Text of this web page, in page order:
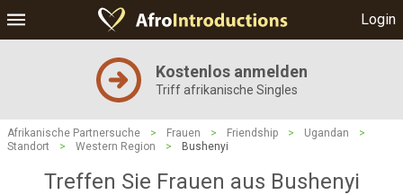
Login
Kostenlos anmelden
Triff afrikanische Singles
Afrikanische Partnersuche > Frauen > Friendship > Ugandan
>
Standort
> Western Region > Bushenyi
Treffen Sie Frauen aus Bushenyi